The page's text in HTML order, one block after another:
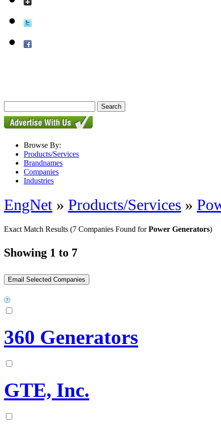
Browse By:
Products/Services
Brandnames
Companies
Industries
EngNet » Products/Services »
Exact Match Results (7 Companies Found forPower Generators)
Showing 1 to 7
360 Generators
GTE, Inc.